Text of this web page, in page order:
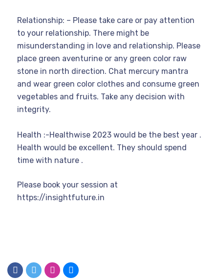
Relationship: – Please take care or pay attention
to your relationship. There might be
misunderstanding in love and relationship. Please
place green aventurine or any green color raw
stone in north direction. Chat mercury mantra
and wear green color clothes and consume green
vegetables and fruits. Take any decision with
integrity.
Health :-Healthwise 2023 would be the best year .
Health would be excellent. They should spend
time with nature .
Please book your session at
https://insightfuture.in